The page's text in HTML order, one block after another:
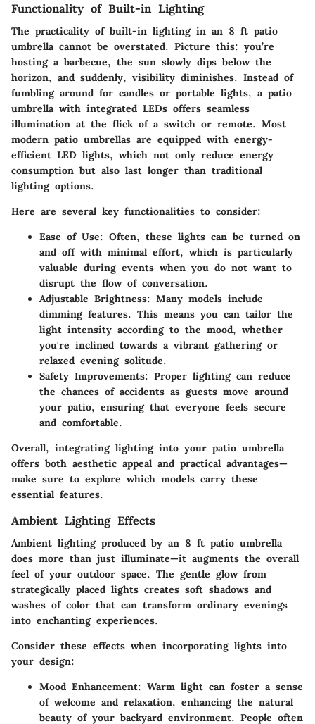
Functionality of Built-in Lighting
The practicality of built-in lighting in an 8 ft patio
umbrella cannot be overstated. Picture this: you’re
hosting a barbecue, the sun slowly dips below the
horizon, and suddenly, visibility diminishes. Instead of
fumbling around for candles or portable lights, a patio
umbrella with integrated LEDs offers seamless
illumination at the flick of a switch or remote. Most
modern patio umbrellas are equipped with energy-
efficient LED lights, which not only reduce energy
consumption but also last longer than traditional
lighting options.
Here are several key functionalities to consider:
Ease of Use: Often, these lights can be turned on
and off with minimal effort, which is particularly
valuable during events when you do not want to
disrupt the flow of conversation.
Adjustable Brightness: Many models include
dimming features. This means you can tailor the
light intensity according to the mood, whether
you're inclined towards a vibrant gathering or
relaxed evening solitude.
Safety Improvements: Proper lighting can reduce
the chances of accidents as guests move around
your patio, ensuring that everyone feels secure
and comfortable.
Overall, integrating lighting into your patio umbrella
offers both aesthetic appeal and practical advantages—
make sure to explore which models carry these
essential features.
Ambient Lighting Effects
Ambient lighting produced by an 8 ft patio umbrella
does more than just illuminate—it augments the overall
feel of your outdoor space. The gentle glow from
strategically placed lights creates soft shadows and
washes of color that can transform ordinary evenings
into enchanting experiences.
Consider these effects when incorporating lights into
your design:
Mood Enhancement: Warm light can foster a sense
of welcome and relaxation, enhancing the natural
beauty of your backyard environment. People often